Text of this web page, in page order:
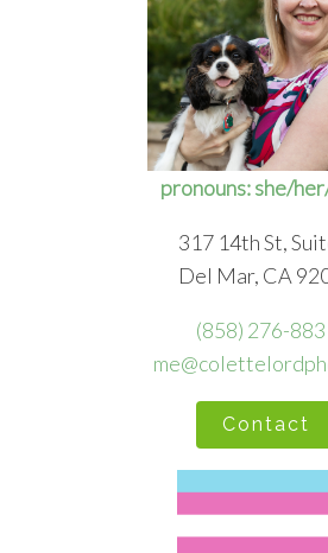
pronouns: she/
317 14th St,
Del Mar, CA
(858) 276-
Contact